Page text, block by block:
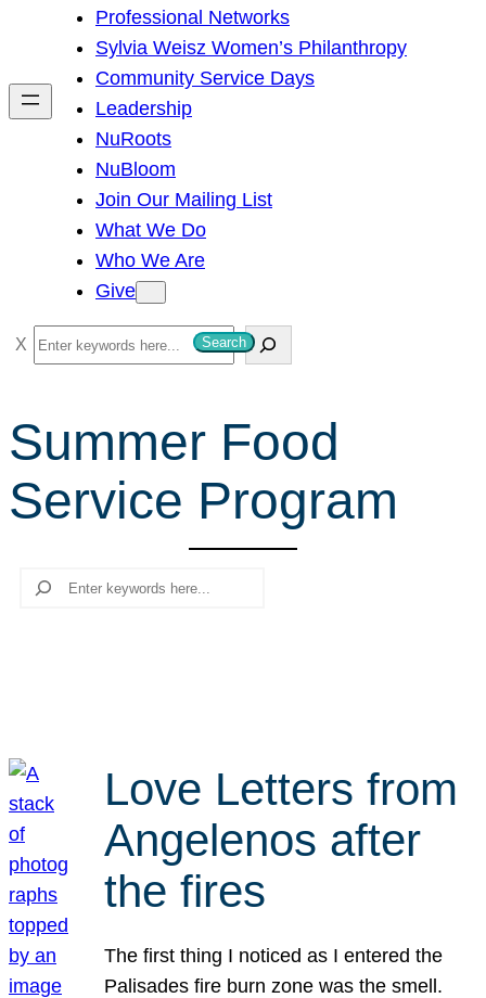
h
Professional Networks
Sylvia Weisz Women’s Philanthropy
Community Service Days
Leadership
NuRoots
NuBloom
Join Our Mailing List
What We Do
Who We Are
Give
S
e
r
c
h
Search
Summer Food
Service Program
Search
Love Letters from
Angelenos after
the fires
The first thing I noticed as I entered the
Palisades fire burn zone was the smell.